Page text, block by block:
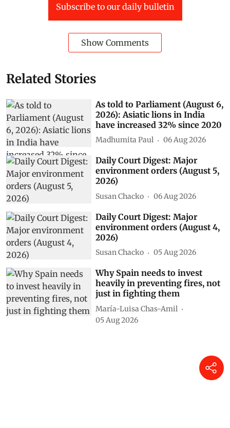
Subscribe to our daily bulletin
Show Comments
Related Stories
As told to Parliament (August 6,
2026): Asiatic lions in India
have increased 32% since 2020
Madhumita Paul 06 Aug 2026
Daily Court Digest: Major
environment orders (August 5,
2026)
Susan Chacko 06 Aug 2026
Daily Court Digest: Major
environment orders (August 4,
2026)
Susan Chacko 05 Aug 2026
Why Spain needs to invest
heavily in preventing fires, not
just in fighting them
María-Luisa Chas-Amil
05 Aug 2026